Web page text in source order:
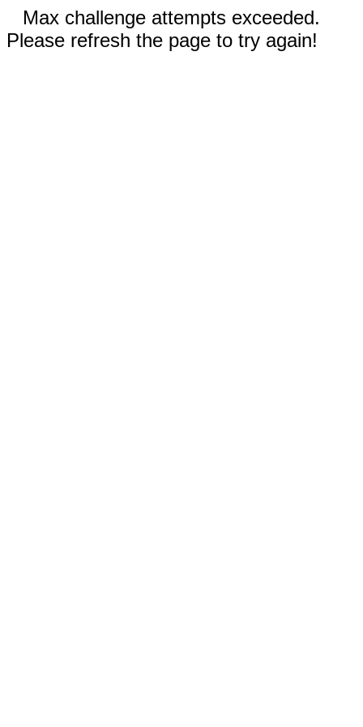
Max challenge attempts exceeded.
Please refresh the page to try again!